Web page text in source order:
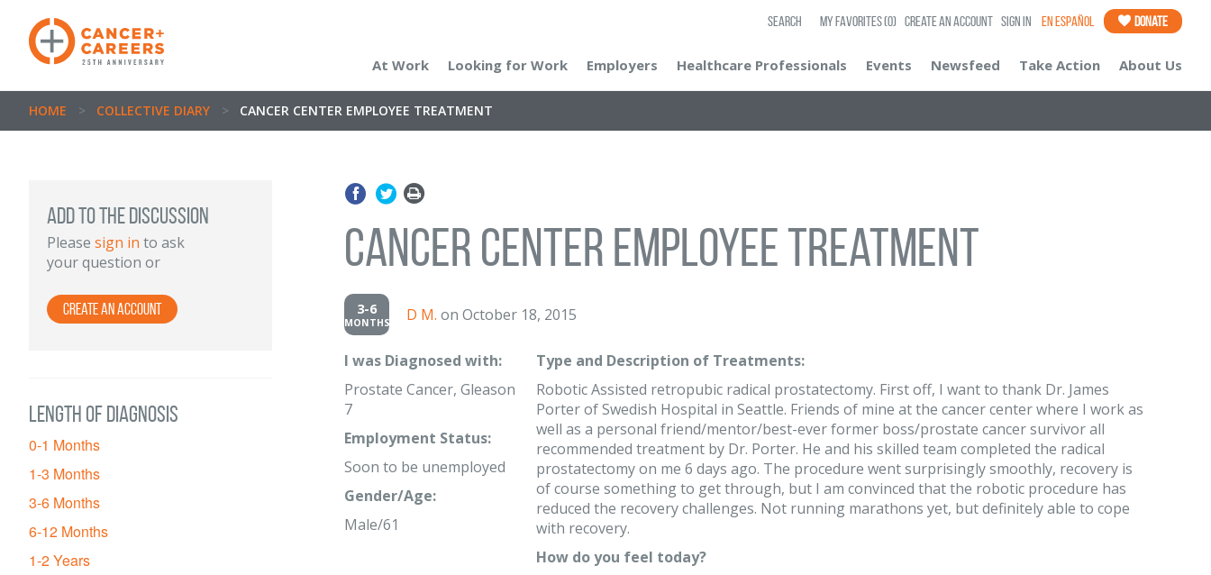
SEARCH My Favorites(0) Create an Account Sign In En Español Donate
At Work Looking for Work Employers Healthcare Professionals Events Newsfeed Take Action About Us
HOME > COLLECTIVE DIARY > CANCER CENTER EMPLOYEE TREATMENT
Add to the discussion
Please sign in to ask
your question or
Create an Account
Length of diagnosis
0-1 Months
1-3 Months
3-6 Months
6-12 Months
1-2 Years
Cancer Center Employee Treatment
3-6
MONTHS D M. on October 18, 2015
I was Diagnosed with:
Prostate Cancer, Gleason
7
Employment Status:
Soon to be unemployed
Gender/Age:
Male/61
Type and Description of Treatments:
Robotic Assisted retropubic radical prostatectomy. First off, I want to thank Dr. James
Porter of Swedish Hospital in Seattle. Friends of mine at the cancer center where I work as
well as a personal friend/mentor/best-ever former boss/prostate cancer survivor all
recommended treatment by Dr. Porter. He and his skilled team completed the radical
prostatectomy on me 6 days ago. The procedure went surprisingly smoothly, recovery is
of course something to get through, but I am convinced that the robotic procedure has
reduced the recovery challenges. Not running marathons yet, but definitely able to cope
with recovery.
How do you feel today?